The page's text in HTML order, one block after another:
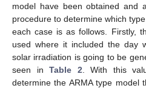
model have been obtained and
procedure to determine which
each case is as follows. Firstly,
used where it included the day
solar irradiation is going to be
seen inTable 2 . With this
determine the ARMA type model